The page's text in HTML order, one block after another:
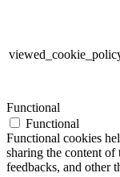
Functional
Functional
Functional cookies
sharing the content
feedbacks, and other